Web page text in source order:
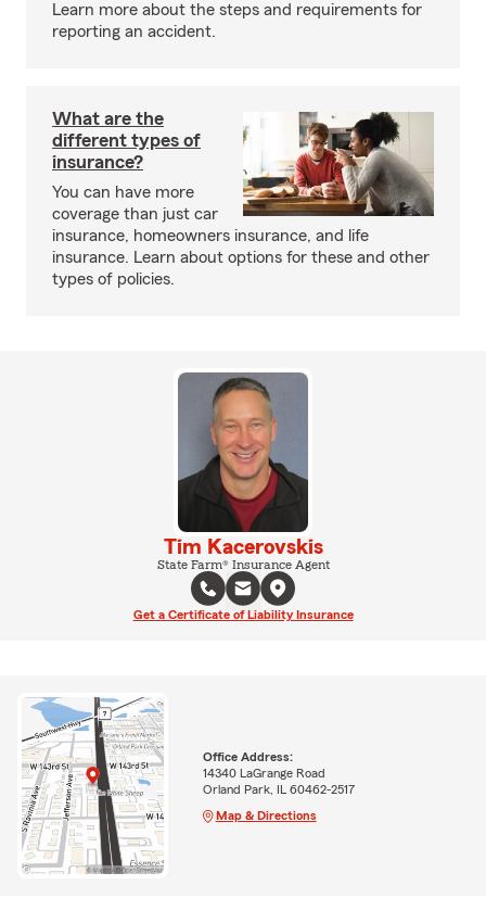
Learn more about the steps and requirements for
reporting an accident.
What are the
different types of
insurance?
You can have more
coverage than just car
insurance, homeowners insurance, and life
insurance. Learn about options for these and other
types of policies.
Tim Kacerovskis
State Farm® Insurance Agent
Get a Certificate of Liability Insurance
Office Address:
14340 LaGrange Road
Orland Park, IL 60462-2517
Map & Directions